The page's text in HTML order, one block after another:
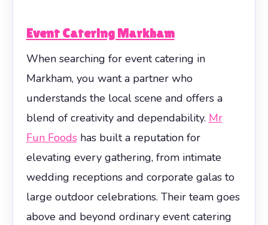
Event Catering Markham
When searching for event catering in
Markham, you want a partner who
understands the local scene and offers a
blend of creativity and dependability. Mr
Fun Foodshas built a reputation for
elevating every gathering, from intimate
wedding receptions and corporate galas to
large outdoor celebrations. Their team goes
above and beyond ordinary event catering